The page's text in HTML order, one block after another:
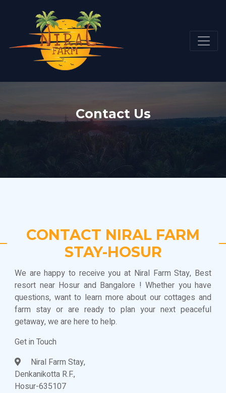
Contact Us
CONTACT NIRAL FARM
STAY-HOSUR
We are happy to receive you at Niral Farm Stay, Best
resort near Hosur and Bangalore ! Whether you have
questions, want to learn more about our cottages and
farm stay or are ready to plan your next peaceful
getaway, we are here to help.
Get in Touch
Niral Farm Stay,
Denkanikotta R.F.,
Hosur-635107